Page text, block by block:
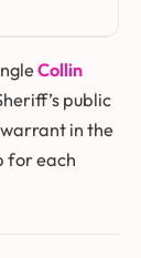
Collin
public
in the
for each